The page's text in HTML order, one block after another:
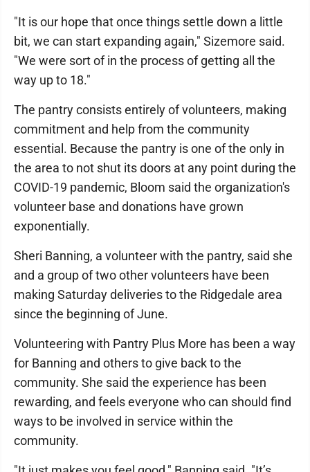
"It is our hope that once things settle down a little
bit, we can start expanding again," Sizemore said.
"We were sort of in the process of getting all the
way up to 18."
The pantry consists entirely of volunteers, making
commitment and help from the community
essential. Because the pantry is one of the only in
the area to not shut its doors at any point during the
COVID-19 pandemic, Bloom said the organization's
volunteer base and donations have grown
exponentially.
Sheri Banning, a volunteer with the pantry, said she
and a group of two other volunteers have been
making Saturday deliveries to the Ridgedale area
since the beginning of June.
Volunteering with Pantry Plus More has been a way
for Banning and others to give back to the
community. She said the experience has been
rewarding, and feels everyone who can should find
ways to be involved in service within the
community.